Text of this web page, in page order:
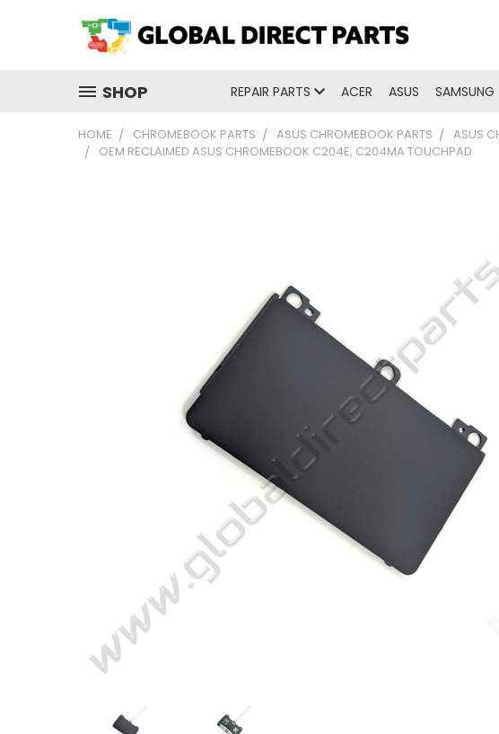
SHOP REPAIR PARTS ACER ASUS SAMSUNG
HOME CHROMEBOOK PARTS ASUS CHROMEBOOK PARTS ASUS
OEM RECLAIMED ASUS CHROMEBOOK C204E, C204MA TOUCHPAD